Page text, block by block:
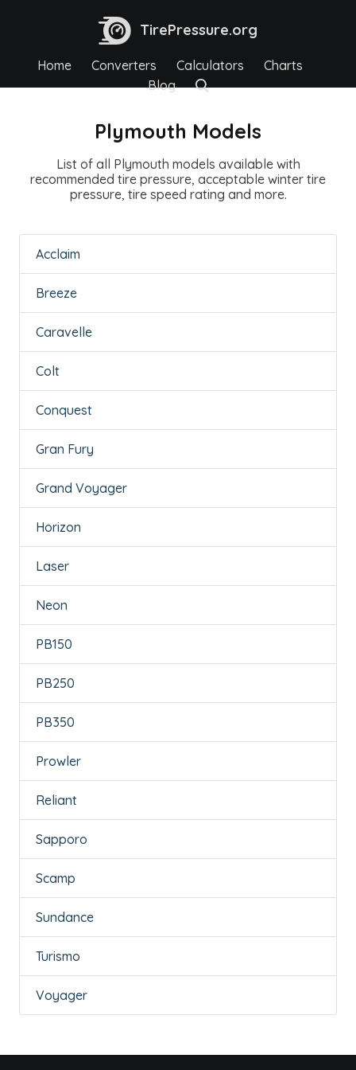
TirePressure.org
Home Converters Calculators
Charts
Blog
Plymouth Models
List of all Plymouth models available with
recommended tire pressure, acceptable winter tire
pressure, tire speed rating and more.
Acclaim
Breeze
Caravelle
Colt
Conquest
Gran Fury
Grand Voyager
Horizon
Laser
Neon
PB150
PB250
PB350
Prowler
Reliant
Sapporo
Scamp
Sundance
Turismo
Voyager